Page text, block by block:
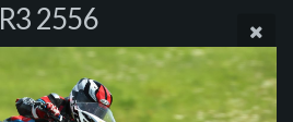
R3 2556